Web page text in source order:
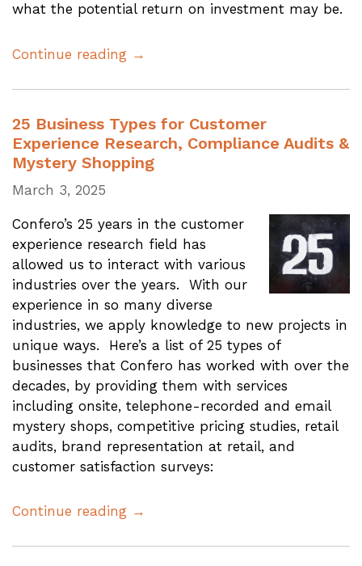
what the potential return on investment may be.
Continue reading →
25 Business Types for Customer
Experience Research, Compliance Audits &
Mystery Shopping
March 3, 2025
Confero’s 25 years in the customer
experience research field has
allowed us to interact with various
industries over the years. With our
experience in so many diverse
industries, we apply knowledge to new projects in
unique ways. Here’s a list of 25 types of
businesses that Confero has worked with over the
decades, by providing them with services
including onsite, telephone-recorded and email
mystery shops, competitive pricing studies, retail
audits, brand representation at retail, and
customer satisfaction surveys:
Continue reading →